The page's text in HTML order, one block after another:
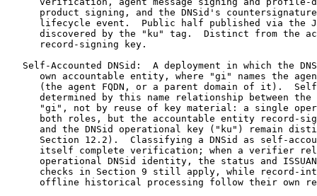
product signing, and the DNSid's
lifecycle event.  Public half published via the
discovered by the "ku" tag.  Distinct from the
      record-signing key.
Self-Accounted DNSid:  A deployment in which the
own accountable entity, where "gi" names the
(the agent FQDN, or a parent domain of it).
determined by this name relationship between the
"gi", not by reuse of key material: a single
both roles, but the accountable entity record-
and the DNSid operational key ("ku") remain
Section 12.2).  Classifying a DNSid as self-
itself complete verification; when a verifier
operational DNSid identity, the status and
checks in Section 9 still apply, while record-
offline historical processing follow their own